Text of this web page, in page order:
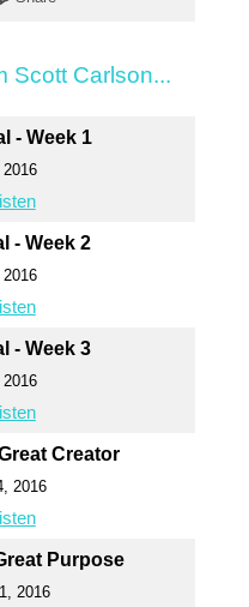
Scott Carlson...
- Week 1
- Week 2
- Week 3
Creator
2016
Purpose
2016